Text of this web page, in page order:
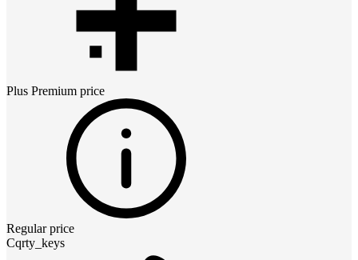
Plus Premium price
Regular price
Cqrty_keys